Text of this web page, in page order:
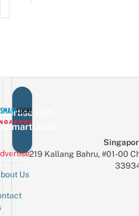
with
Us
219 Kallang Bahru, #01-00